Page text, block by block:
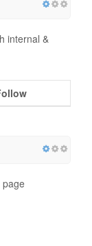
internal &